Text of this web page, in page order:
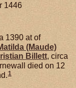
1446
1390 at of
(Maude)
Billett, circa
died on 12
1